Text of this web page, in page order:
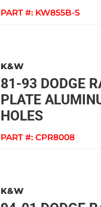
PART #: KW855B-S
K&W
81-93 DODGE
PLATE
HOLES
PART #: CPR8008
K&W